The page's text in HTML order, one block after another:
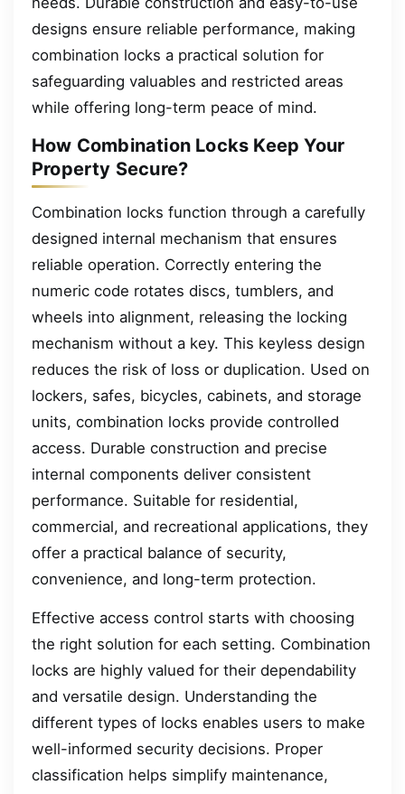
designs ensure reliable performance, making
combination locks a practical solution for
safeguarding valuables and restricted areas
while offering long-term peace of mind.
How Combination Locks Keep Your
Property Secure?
Combination locks function through a carefully
designed internal mechanism that ensures
reliable operation. Correctly entering the
numeric code rotates discs, tumblers, and
wheels into alignment, releasing the locking
mechanism without a key. This keyless design
reduces the risk of loss or duplication. Used on
lockers, safes, bicycles, cabinets, and storage
units, combination locks provide controlled
access. Durable construction and precise
internal components deliver consistent
performance. Suitable for residential,
commercial, and recreational applications, they
offer a practical balance of security,
convenience, and long-term protection.
Effective access control starts with choosing
the right solution for each setting. Combination
locks are highly valued for their dependability
and versatile design. Understanding the
different types of locks enables users to make
well-informed security decisions. Proper
classification helps simplify maintenance,